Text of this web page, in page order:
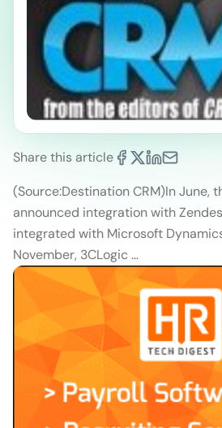
Share this article
(Source:Destination CRM)In June,
announced integration with
integrated with Microsoft
November, 3CLogic …